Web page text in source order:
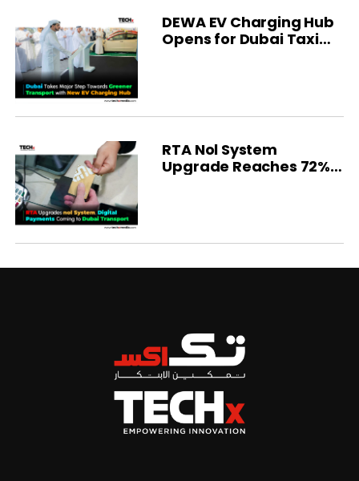
DEWA EV Charging Hub
Opens for Dubai Taxi
RTA Nol System
Upgrade Reaches 72%